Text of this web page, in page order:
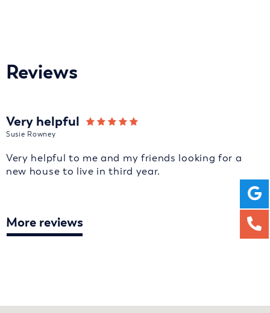
Reviews
Very helpful
Susie Rowney
Very helpful to me and my friends looking for a
new house to live in third year.
More reviews